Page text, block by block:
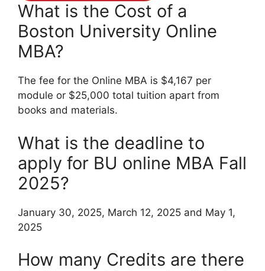
What is the Cost of a
Boston University Online
MBA?
The fee for the Online MBA is $4,167 per
module or $25,000 total tuition apart from
books and materials.
What is the deadline to
apply for BU online MBA Fall
2025?
January 30, 2025, March 12, 2025 and May 1,
2025
How many Credits are there